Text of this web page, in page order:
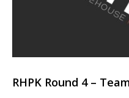
RHPK Round 4 –